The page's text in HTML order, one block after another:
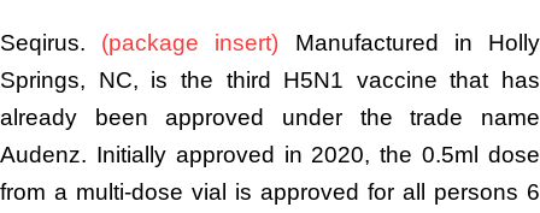
Seqirus. (package insert) Manufactured in Holly
Springs, NC, is the third H5N1 vaccine that has
already been approved under the trade name
Audenz. Initially approved in 2020, the 0.5ml dose
from a multi-dose vial is approved for all persons 6